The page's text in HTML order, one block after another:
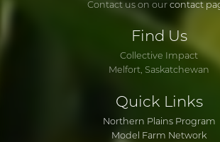
Contact us on ourcontact
Find Us
Collective Impact
Melfort, Saskatchewan
Quick Links
Northern Plains Program
Model Farm Network